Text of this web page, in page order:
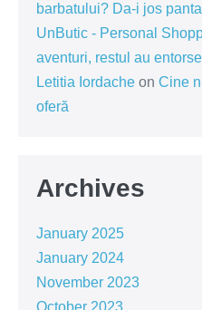
barbatului? Da-i jos
UnButic - Personal
aventuri, restul au entorse
Letitia Iordache on Cine
oferă
Archives
January 2025
January 2024
November 2023
October 2023